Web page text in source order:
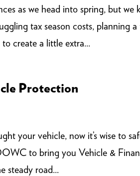
as we head into spring, but we
tax season costs, planning
create a little extra...
Protection
your vehicle, now it’s wise to
to bring you Vehicle &
steady road...